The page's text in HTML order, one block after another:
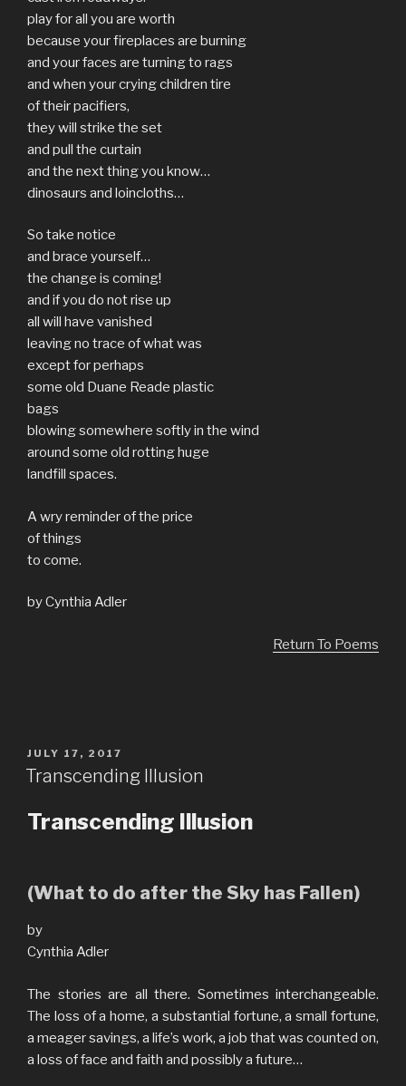
play for all you are worth
because your fireplaces are burning
and your faces are turning to rags
and when your crying children tire
of their pacifiers,
they will strike the set
and pull the curtain
and the next thing you know…
dinosaurs and loincloths…
So take notice
and brace yourself…
the change is coming!
and if you do not rise up
all will have vanished
leaving no trace of what was
except for perhaps
some old Duane Reade plastic
bags
blowing somewhere softly in the wind
around some old rotting huge
landfill spaces.
A wry reminder of the price
of things
to come.
by Cynthia Adler
Return To Poems
POSTED
ON
JULY 17, 2017
Transcending Illusion
Transcending Illusion
(What to do after the Sky has Fallen)
by
Cynthia Adler
The stories are all there. Sometimes interchangeable.
The loss of a home, a substantial fortune, a small fortune,
a meager savings, a life’s work, a job that was counted on,
a loss of face and faith and possibly a future…